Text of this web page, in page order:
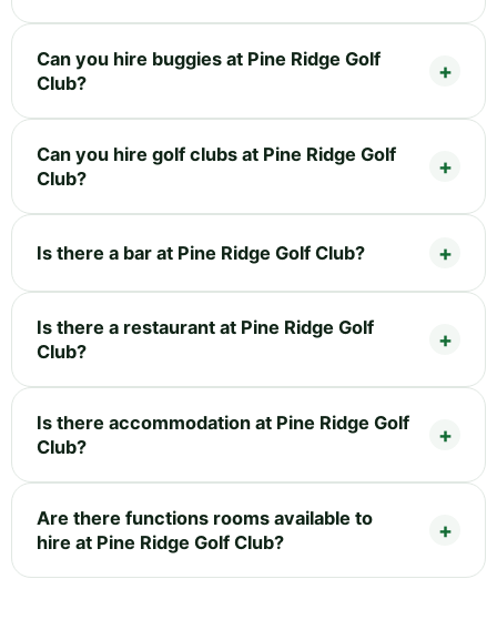
Can you hire buggies at Pine Ridge Golf
Club?
Can you hire golf clubs at Pine Ridge Golf
Club?
Is there a bar at Pine Ridge Golf Club?
Is there a restaurant at Pine Ridge Golf
Club?
Is there accommodation at Pine Ridge Golf
Club?
Are there functions rooms available to
hire at Pine Ridge Golf Club?